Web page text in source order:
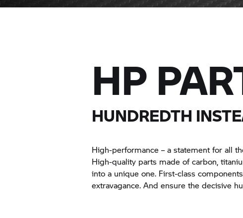
HP
HUNDREDTH
High-performance – a statement for all
High-quality parts made of carbon,
into a unique one. First-class
extravagance. And ensure the decisive